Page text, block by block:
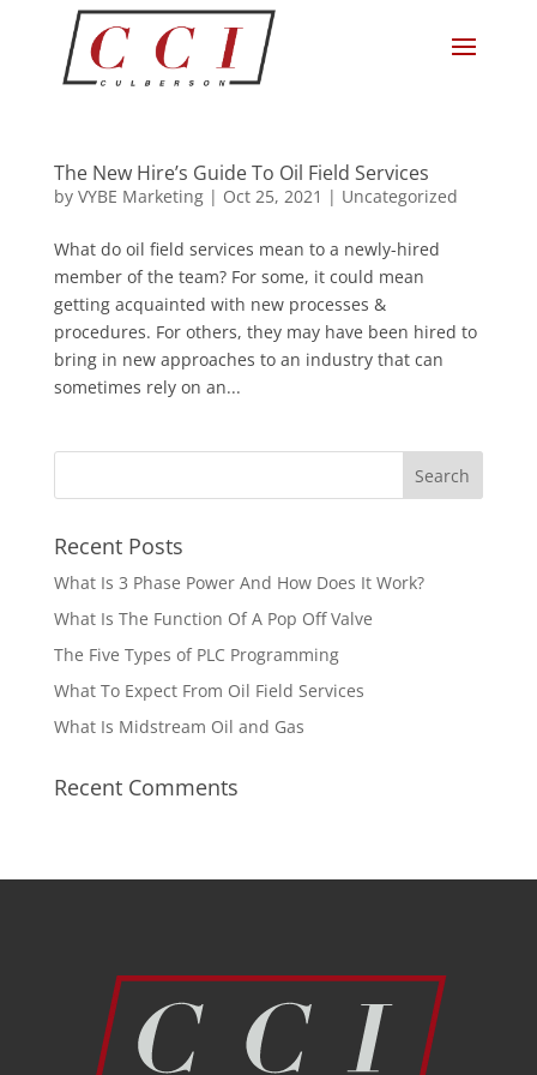
The New Hire’s Guide To Oil Field Services
by VYBE Marketing| Oct 25, 2021 | Uncategorized
What do oil field services mean to a newly-hired
member of the team? For some, it could mean
getting acquainted with new processes &
procedures. For others, they may have been hired to
bring in new approaches to an industry that can
sometimes rely on an...
Recent Posts
What Is 3 Phase Power And How Does It Work?
What Is The Function Of A Pop Off Valve
The Five Types of PLC Programming
What To Expect From Oil Field Services
What Is Midstream Oil and Gas
Recent Comments